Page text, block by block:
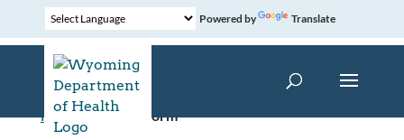
Powered by Translate
Home »Contact Form